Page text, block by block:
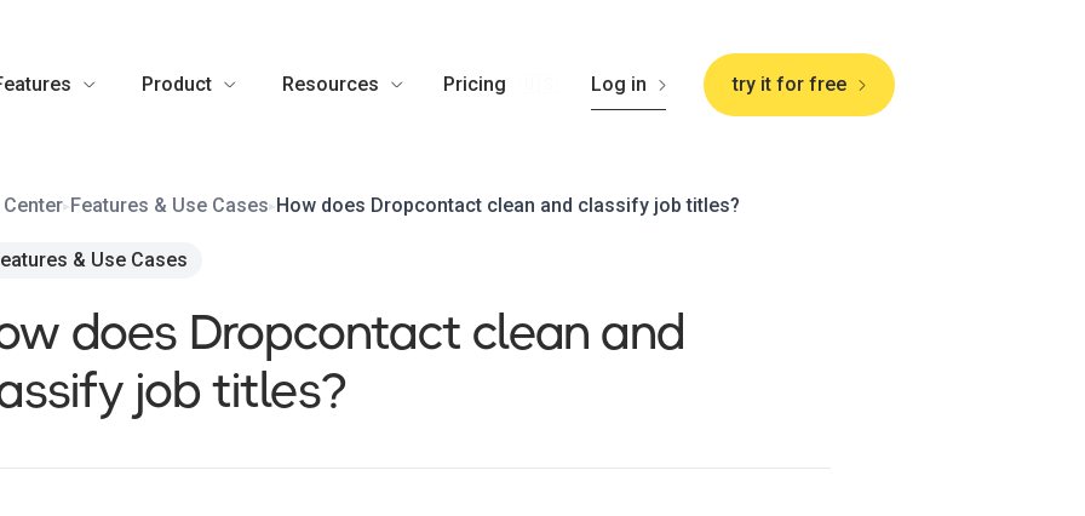
Product Resources Pricing Log in try it for free
Center▸ Features & Use Cases▸ How does Dropcontact clean and classify job titles?
& Use Cases
does Dropcontact clean and
job titles?